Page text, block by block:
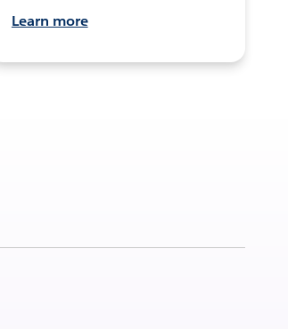
Learn more